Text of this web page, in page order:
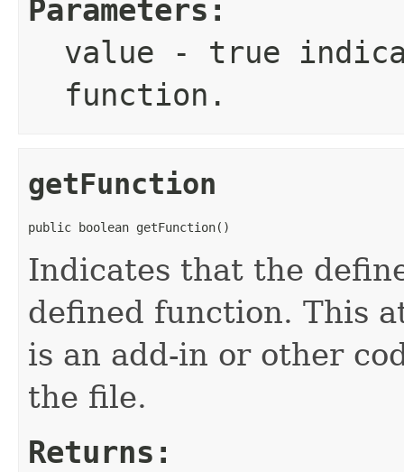
Parameters:
value - true
function.
getFunction
public boolean getFunction()
Indicates that the
defined function. This
is an add-in or other
the file.
Returns: